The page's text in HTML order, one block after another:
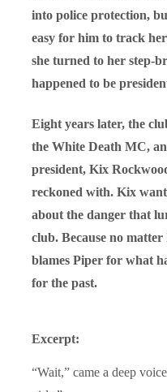
into police protection,
easy for him to track
she turned to her step-
happened to be
Eight years later, the
the White Death MC,
president, Kix
reckoned with. Kix
about the danger that
club. Because no matter
blames Piper for what
for the past.
Excerpt:
“Wait,” came a deep